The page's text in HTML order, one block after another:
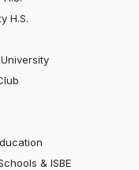
H.S.
& ISBE